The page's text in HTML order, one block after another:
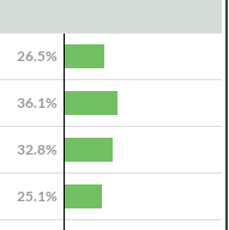
26.5%
36.1%
32.8%
25.1%